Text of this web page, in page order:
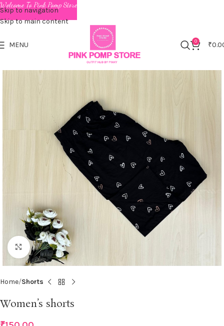
Skip to navigation
Skip to main content
MENU 0 ₹
Click to enlarge
Home Shorts
Women’s shorts
Welcome To Pink Pomp Store